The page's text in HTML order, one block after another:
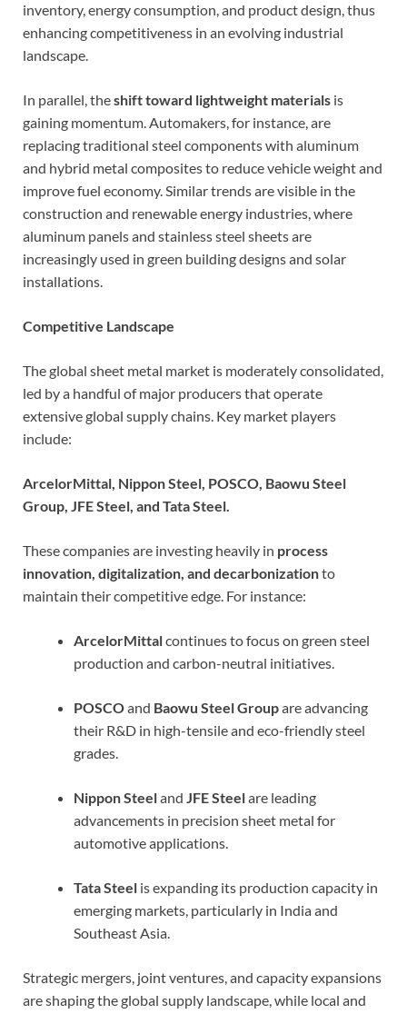
inventory, energy consumption, and product design, thus
enhancing competitiveness in an evolving industrial
landscape.
In parallel, theshift toward lightweight materials is
gaining momentum. Automakers, for instance, are
replacing traditional steel components with aluminum
and hybrid metal composites to reduce vehicle weight and
improve fuel economy. Similar trends are visible in the
construction and renewable energy industries, where
aluminum panels and stainless steel sheets are
increasingly used in green building designs and solar
installations.
Competitive Landscape
The global sheet metal market is moderately consolidated,
led by a handful of major producers that operate
extensive global supply chains. Key market players
include:
ArcelorMittal, Nippon Steel, POSCO, Baowu Steel
Group, JFE Steel, and Tata Steel.
These companies are investing heavily in process
innovation, digitalization, and decarbonizationto
maintain their competitive edge. For instance:
ArcelorMittalcontinues to focus on green steel
production and carbon-neutral initiatives.
POSCOand Baowu Steel Groupare advancing
their R&D in high-tensile and eco-friendly steel
grades.
Nippon Steeland JFE Steelare leading
advancements in precision sheet metal for
automotive applications.
Tata Steel is expanding its production capacity in
emerging markets, particularly in India and
Southeast Asia.
Strategic mergers, joint ventures, and capacity expansions
are shaping the global supply landscape, while local and